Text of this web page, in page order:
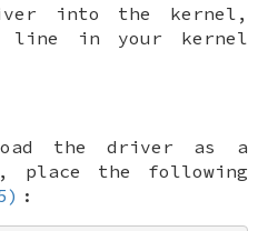
into the kernel,
line in your kernel
the driver as a
place the following
: